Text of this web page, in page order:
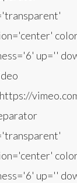
up=''
up=''